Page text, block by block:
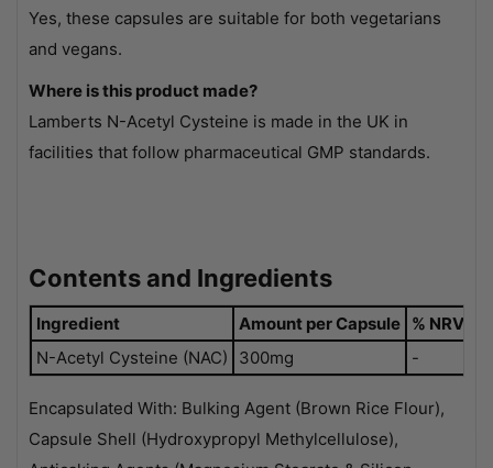
Yes, these capsules are suitable for both vegetarians
and vegans.
Where is this product made?
Lamberts N-Acetyl Cysteine is made in the UK in
facilities that follow pharmaceutical GMP standards.
Contents and Ingredients
Ingredient Amount per Capsule % NRV
N-Acetyl Cysteine (NAC)
300mg -
Encapsulated With: Bulking Agent (Brown Rice Flour),
Capsule Shell (Hydroxypropyl Methylcellulose),